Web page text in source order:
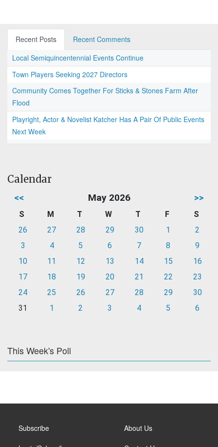
Recent Posts
Recent Comments
Local Semiquincentennial Events Continue
Town Players Seeking 2027 Directors
Community Comes Together For Sticks & Stones Farm After
Flood
Playright, Actor & Novelist Katcher Has A Pair Of Public Events
Next Week
Calendar
<< May 2026 >>
S M T W T F
S
26
27 28 29 30 1
2
3
4 5 6 7 8
9
10
11 12 13 14 15
16
17
18 19 20 21 22
23
24
25 26 27 28 29
30
31
1 2 3 4 5 6
This Week's Poll
Subscribe About Us